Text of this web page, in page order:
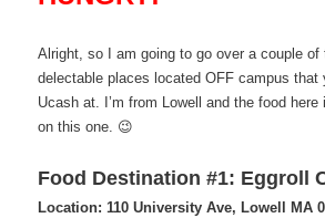
Alright, so I am going to go over a couple of
delectable places located OFF campus that
Ucash at. I’m from Lowell and the food
on this one. 😉
Food Destination #1: Eggroll
Location:110 University Ave, Lowell MA